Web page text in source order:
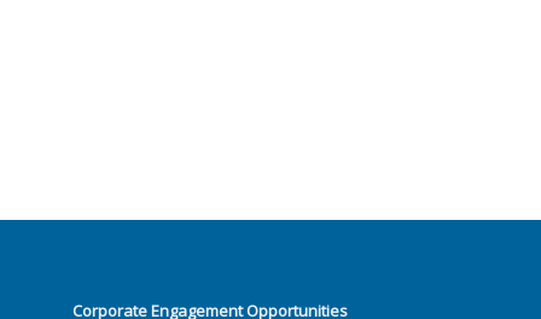
Corporate Engagement Opportunities